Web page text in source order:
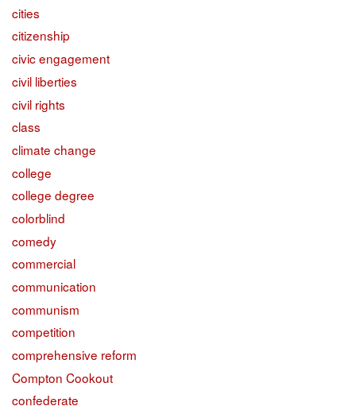
cities
citizenship
civic engagement
civil liberties
civil rights
class
climate change
college
college degree
colorblind
comedy
commercial
communication
communism
competition
comprehensive reform
Compton Cookout
confederate